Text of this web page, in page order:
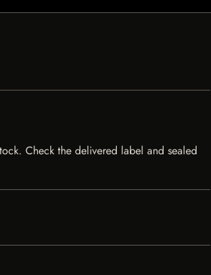
Check the delivered label and sealed